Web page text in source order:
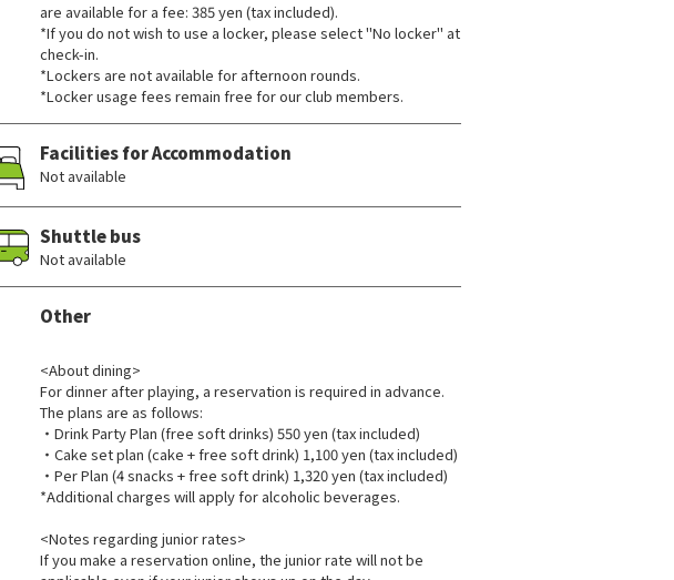
are available for a fee: 385 yen (tax included).
*If you do not wish to use a locker, please select "No locker" at
check-in.
*Lockers are not available for afternoon rounds.
*Locker usage fees remain free for our club members.
Facilities for Accommodation
Not available
Shuttle bus
Not available
Other
<About dining>
For dinner after playing, a reservation is required in advance.
The plans are as follows:
・Drink Party Plan (free soft drinks) 550 yen (tax included)
・Cake set plan (cake + free soft drink) 1,100 yen (tax included)
・Per Plan (4 snacks + free soft drink) 1,320 yen (tax included)
*Additional charges will apply for alcoholic beverages.
<Notes regarding junior rates>
If you make a reservation online, the junior rate will not be